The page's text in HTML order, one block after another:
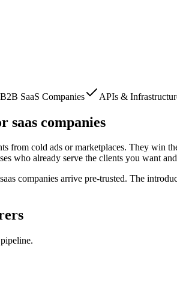
B2B SaaS Companies APIs &
saas companies
from cold ads or marketplaces. They win
who already serve the clients you want
saas companies arrive pre-trusted. The